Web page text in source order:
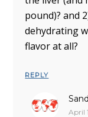
pound)? and
dehydrating
flavor at all?
REPLY
April